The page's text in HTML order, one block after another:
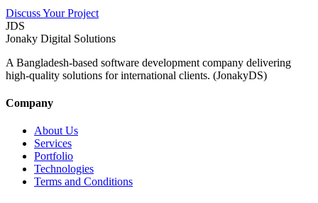
Discuss Your Project
JDS
Jonaky Digital Solutions
A Bangladesh-based software development company delivering
high-quality solutions for international clients. (JonakyDS)
Company
About Us
Services
Portfolio
Technologies
Terms and Conditions